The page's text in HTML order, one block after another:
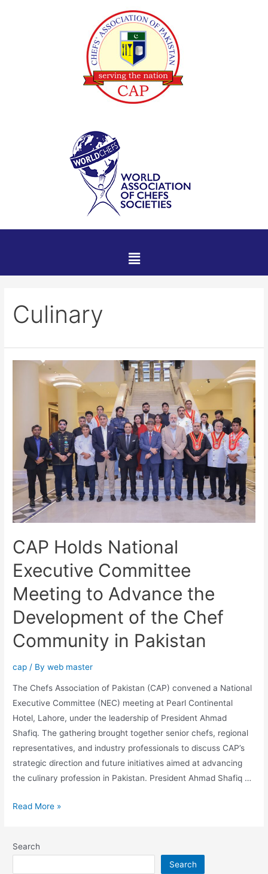
Culinary
CAP Holds National
Executive Committee
Meeting to Advance the
Development of the Chef
Community in Pakistan
cap / Byweb master
The Chefs Association of Pakistan (CAP) convened a National
Executive Committee (NEC) meeting at Pearl Continental
Hotel, Lahore, under the leadership of President Ahmad
Shafiq. The gathering brought together senior chefs, regional
representatives, and industry professionals to discuss CAP’s
strategic direction and future initiatives aimed at advancing
the culinary profession in Pakistan. President Ahmad Shafiq …
Read More »
Search
Search